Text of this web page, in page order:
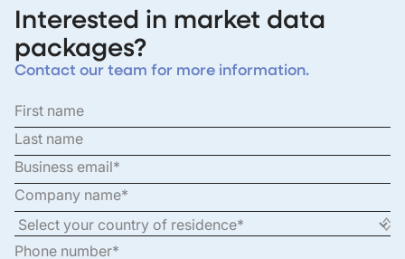
Interested in market data
packages?
Contact our team for more information.